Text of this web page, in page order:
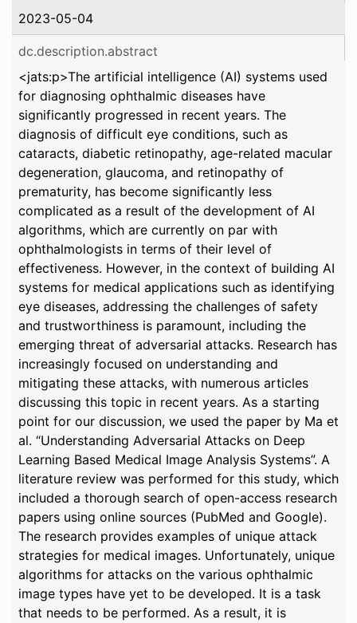
2023-05-04
dc.description.abstract
<jats:p>The artificial intelligence (AI) systems used
for diagnosing ophthalmic diseases have
significantly progressed in recent years. The
diagnosis of difficult eye conditions, such as
cataracts, diabetic retinopathy, age-related macular
degeneration, glaucoma, and retinopathy of
prematurity, has become significantly less
complicated as a result of the development of AI
algorithms, which are currently on par with
ophthalmologists in terms of their level of
effectiveness. However, in the context of building AI
systems for medical applications such as identifying
eye diseases, addressing the challenges of safety
and trustworthiness is paramount, including the
emerging threat of adversarial attacks. Research has
increasingly focused on understanding and
mitigating these attacks, with numerous articles
discussing this topic in recent years. As a starting
point for our discussion, we used the paper by Ma et
al. “Understanding Adversarial Attacks on Deep
Learning Based Medical Image Analysis Systems”. A
literature review was performed for this study, which
included a thorough search of open-access research
papers using online sources (PubMed and Google).
The research provides examples of unique attack
strategies for medical images. Unfortunately, unique
algorithms for attacks on the various ophthalmic
image types have yet to be developed. It is a task
that needs to be performed. As a result, it is